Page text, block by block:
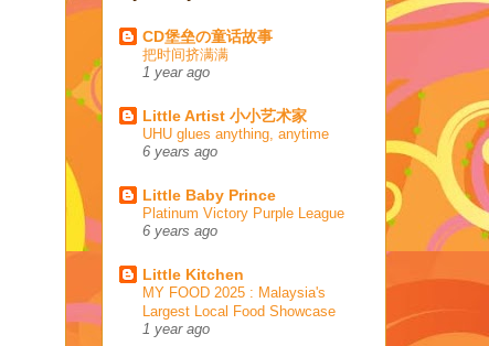
CD堡垒の童话故事
把时间挤满满
1 year ago
Little Artist 小小艺术家
UHU glues anything, anytime
6 years ago
Little Baby Prince
Platinum Victory Purple League
6 years ago
Little Kitchen
MY FOOD 2025 : Malaysia's
Largest Local Food Showcase
1 year ago